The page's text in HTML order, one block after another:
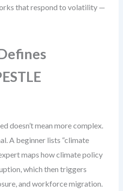
that respond to volatility —
doesn’t mean more complex.
A beginner lists “climate
maps how climate policy
which then triggers
and workforce migration.